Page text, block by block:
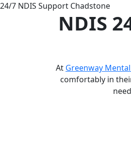
24/7 NDIS Support Chadstone
NDIS
At Greenway
comfortably in